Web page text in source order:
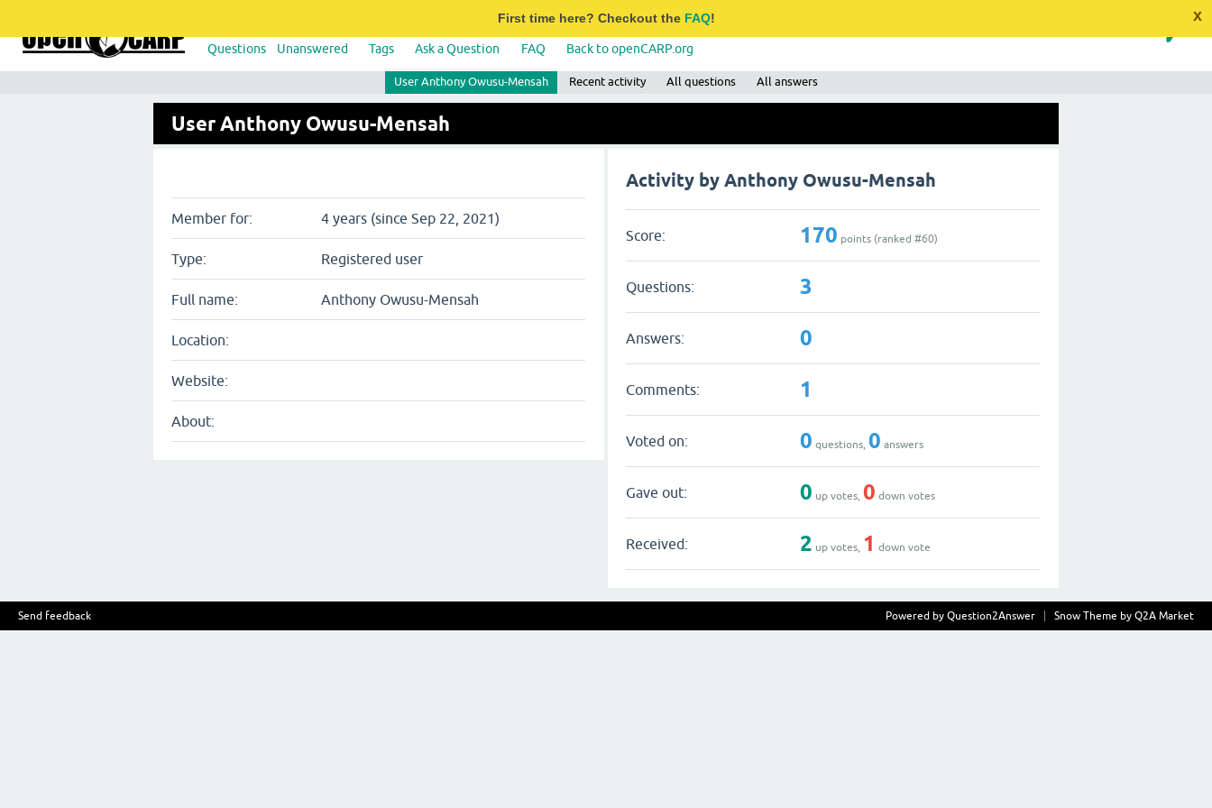
First time here? Checkout the FAQ! x
Questions Unanswered Tags Ask a Question FAQ Back to openCARP.org
User Anthony Owusu-Mensah Recent activity All questions All answers
User Anthony Owusu-Mensah
Member for: 4 years (since Sep 22, 2021)
Type: Registered user
Full name: Anthony Owusu-Mensah
Location:
Website:
About:
Activity by Anthony Owusu-Mensah
Score: 170 points (ranked #60)
Questions: 3
Answers: 0
Comments: 1
Voted on: 0 questions,0 answers
Gave out: 0 up votes,0 down votes
Received: 2 up votes, 1 down vote
Send feedback Snow Theme by Q2A Market
Powered by Question2Answer